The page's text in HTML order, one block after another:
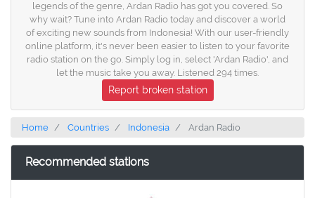
legends of the genre, Ardan Radio has got you covered. So
why wait? Tune into Ardan Radio today and discover a world
of exciting new sounds from Indonesia! With our user-friendly
online platform, it's never been easier to listen to your favorite
radio station on the go. Simply log in, select 'Ardan Radio', and
let the music take you away. Listened 294 times.
Report broken station
Home Countries Indonesia Ardan Radio
Recommended stations